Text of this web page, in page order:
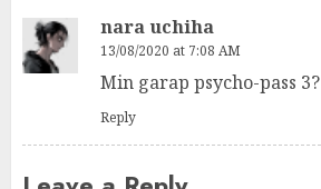
nara uchiha
13/08/2020 at 7:08 AM
Min garap psycho-pass 3?
Reply